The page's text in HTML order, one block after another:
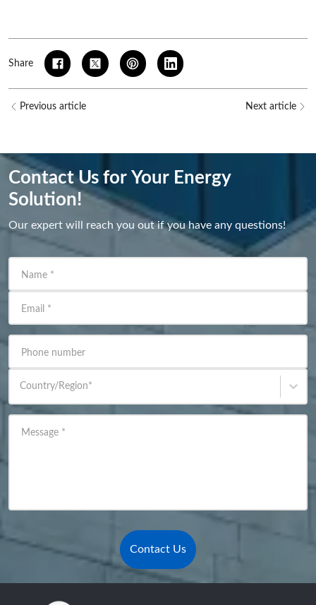
Share
Previous article Next article
Contact Us for Your Energy
Solution!
Our expert will reach you out if you have any questions!
Name *
Email *
Phone number
Country/Region*
Message *
Contact Us